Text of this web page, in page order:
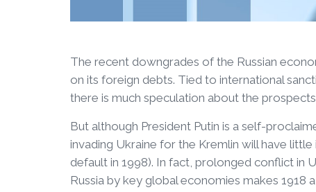
The recent downgrades of the Russian
on its foreign debts. Tied to international
there is much speculation about the
But although President Putin is a self-
invading Ukraine for the Kremlin will have
default in 1998). In fact, prolonged conflict in
Russia by key global economies makes 1918